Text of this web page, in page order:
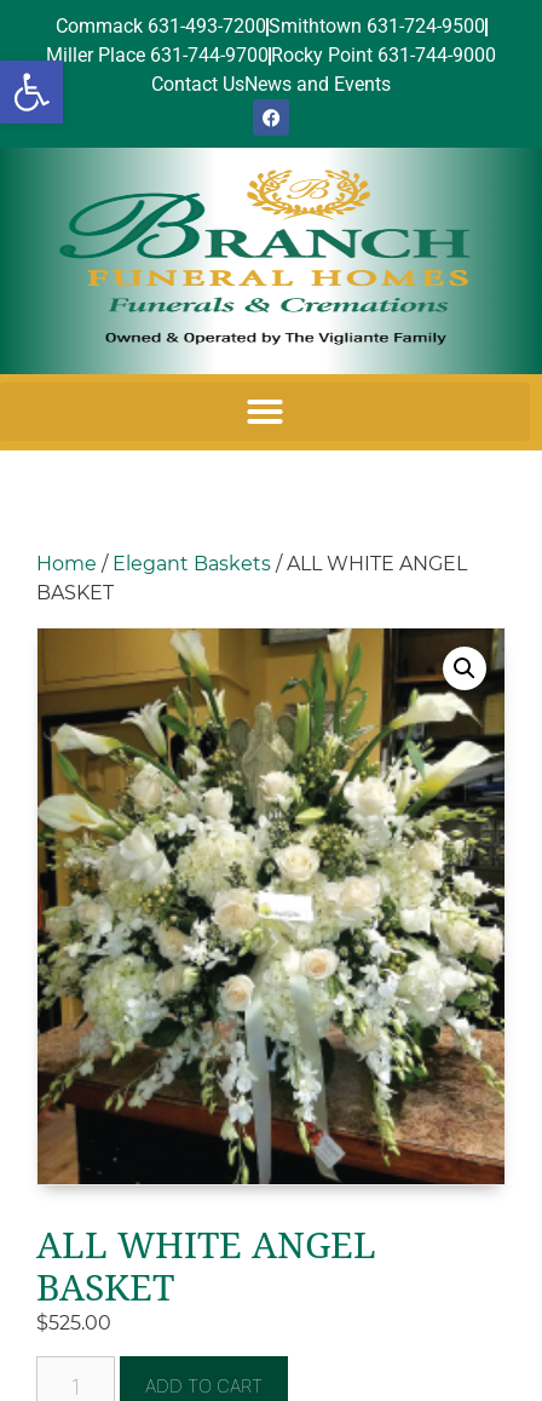
Open toolbar
Commack 631-493-7200Smithtown 631-724-9500
Miller Place 631-744-9700 Rocky Point 631-744-9000
Contact UsNews and Events
Home / Elegant Baskets / ALL WHITE ANGEL
BASKET
ALL WHITE ANGEL
BASKET
$525.00
ADD TO CART